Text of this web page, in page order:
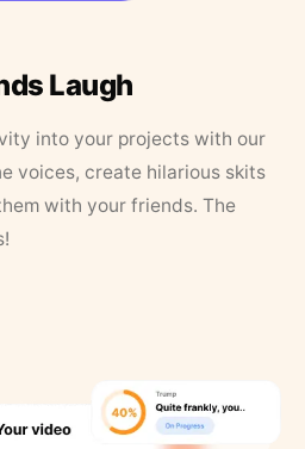
Laugh
into your projects with our
voices, create hilarious skits
with your friends. The